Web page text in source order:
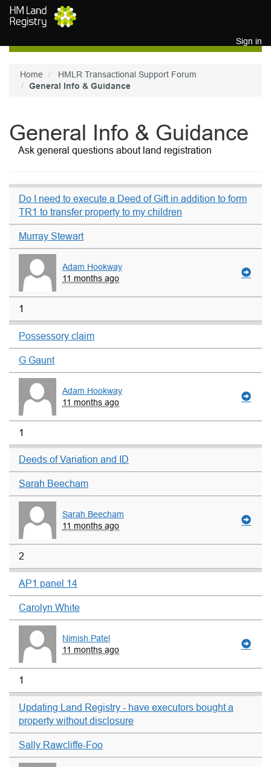
Skip to main content
Sign in
Home
HMLR Transactional Support Forum
General Info & Guidance
General Info & Guidance
Ask general questions about land registration
Do I need to execute a Deed of Gift in addition to form
TR1 to transfer property to my children
Murray Stewart
Adam Hookway
11 months ago
1
Possessory claim
G Gaunt
Adam Hookway
11 months ago
1
Deeds of Variation and ID
Sarah Beecham
Sarah Beecham
11 months ago
2
AP1 panel 14
Carolyn White
Nimish Patel
11 months ago
1
Updating Land Registry - have executors bought a
property without disclosure
Sally Rawcliffe-Foo